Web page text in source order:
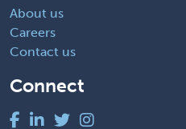
About us
Careers
Contact us
Connect